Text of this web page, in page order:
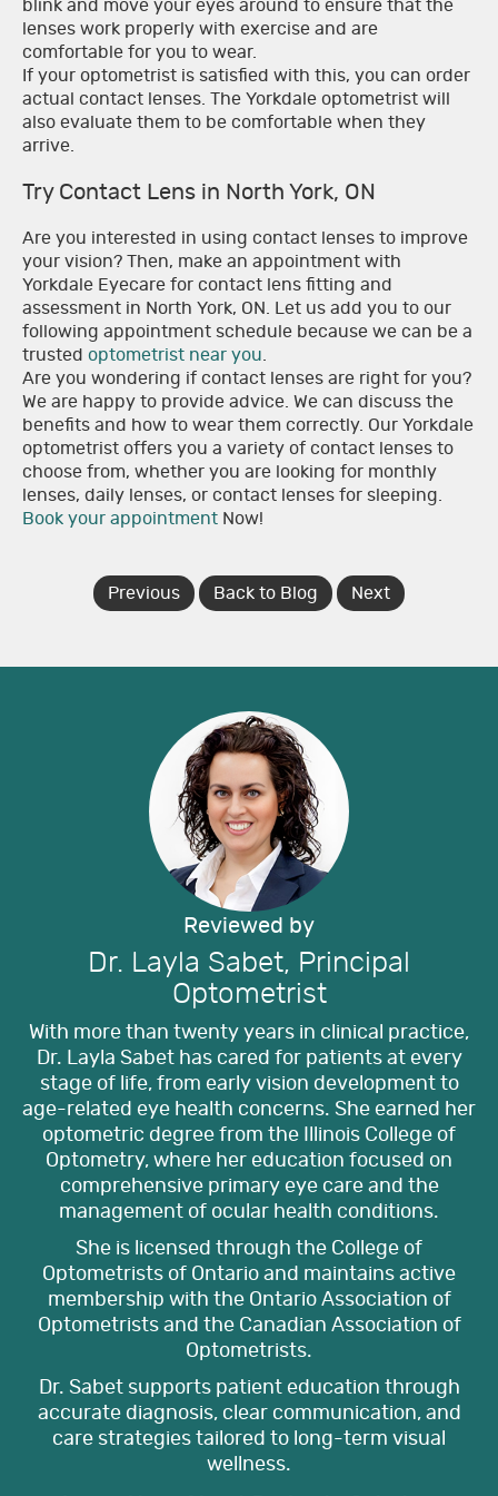
blink and move your eyes around to ensure that the
lenses work properly with exercise and are
comfortable for you to wear.
If your optometrist is satisfied with this, you can order
actual contact lenses. The Yorkdale optometrist will
also evaluate them to be comfortable when they
arrive.
Try Contact Lens in North York, ON
Are you interested in using contact lenses to improve
your vision? Then, make an appointment with
Yorkdale Eyecare for contact lens fitting and
assessment in North York, ON. Let us add you to our
following appointment schedule because we can be a
trusted optometrist near you.
Are you wondering if contact lenses are right for you?
We are happy to provide advice. We can discuss the
benefits and how to wear them correctly. Our Yorkdale
optometrist offers you a variety of contact lenses to
choose from, whether you are looking for monthly
lenses, daily lenses, or contact lenses for sleeping.
Book your appointment Now!
Previous Back to Blog Next
Reviewed by
Dr. Layla Sabet, Principal
Optometrist
With more than twenty years in clinical practice,
Dr. Layla Sabet has cared for patients at every
stage of life, from early vision development to
age-related eye health concerns. She earned her
optometric degree from the Illinois College of
Optometry, where her education focused on
comprehensive primary eye care and the
management of ocular health conditions.
She is licensed through the College of
Optometrists of Ontario and maintains active
membership with the Ontario Association of
Optometrists and the Canadian Association of
Optometrists.
Dr. Sabet supports patient education through
accurate diagnosis, clear communication, and
care strategies tailored to long-term visual
wellness.